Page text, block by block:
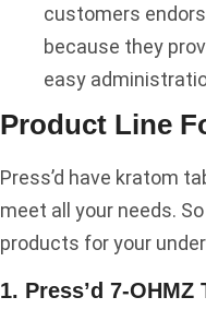
customers
because they
easy
Product Line
Press’d have kratom
meet all your needs.
products for your
1. Press’d 7-OHMZ